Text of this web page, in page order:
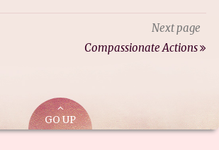
Next page
Compassionate Actions
GO UP